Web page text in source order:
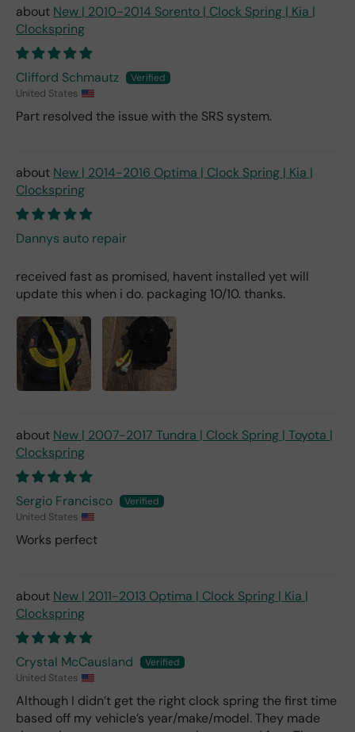
New | 2010-2014 Sorento | Clock Spring | Kia |
Clockspring
Clifford Schmautz
United States
Part resolved the issue with the SRS system.
New | 2014-2016 Optima | Clock Spring | Kia |
Clockspring
Dannys auto repair
received fast as promised, havent installed yet will
update this when i do. packaging 10/10. thanks.
New | 2007-2017 Tundra | Clock Spring | Toyota |
Clockspring
Sergio Francisco
United States
Works perfect
New | 2011-2013 Optima | Clock Spring | Kia |
Clockspring
Crystal McCausland
United States
Although I didn’t get the right clock spring the first time
based off my vehicle’s year/make/model. They made